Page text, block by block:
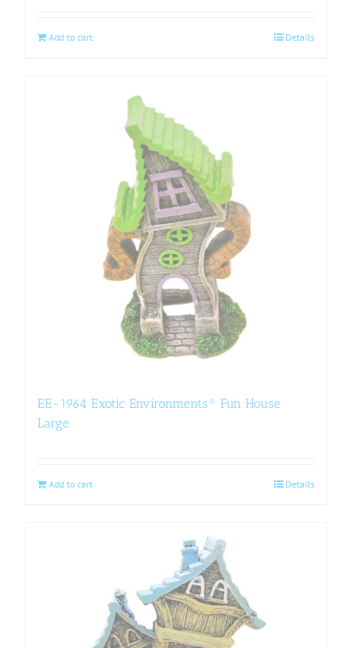
Add to cart Details
EE-1964 Exotic Environments® Fun House
Large
Add to cart Details